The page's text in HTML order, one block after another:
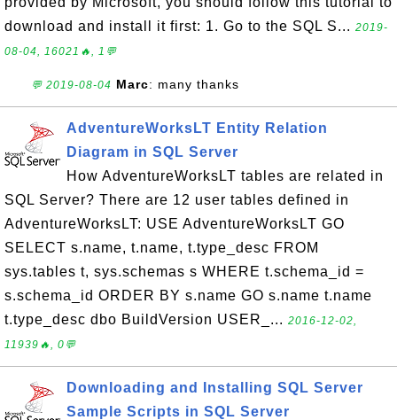
download and install it first: 1. Go to the SQL S... 2019-
08-04, 16021🔥, 1💬
💬 2019-08-04 Marc: many thanks
AdventureWorksLT Entity Relation
Diagram in SQL Server
How AdventureWorksLT tables are related in
SQL Server? There are 12 user tables defined in
AdventureWorksLT: USE AdventureWorksLT GO
SELECT s.name, t.name, t.type_desc FROM
sys.tables t, sys.schemas s WHERE t.schema_id =
s.schema_id ORDER BY s.name GO s.name t.name
t.type_desc dbo BuildVersion USER_... 2016-12-02,
11939🔥, 0💬
Downloading and Installing SQL Server
Sample Scripts in SQL Server